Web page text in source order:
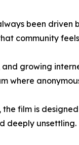
been driven
community
growing
where
film is
deeply unsettling.